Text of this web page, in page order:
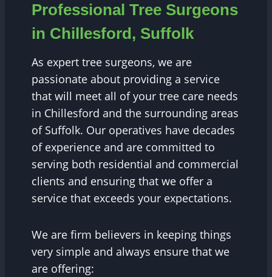
Professional Tree Surgeons
in Chillesford, Suffolk
As expert tree surgeons, we are
passionate about providing a service
that will meet all of your tree care needs
in Chillesford and the surrounding areas
of Suffolk. Our operatives have decades
of experience and are committed to
serving both residential and commercial
clients and ensuring that we offer a
service that exceeds your expectations.
We are firm believers in keeping things
very simple and always ensure that we
are offering: